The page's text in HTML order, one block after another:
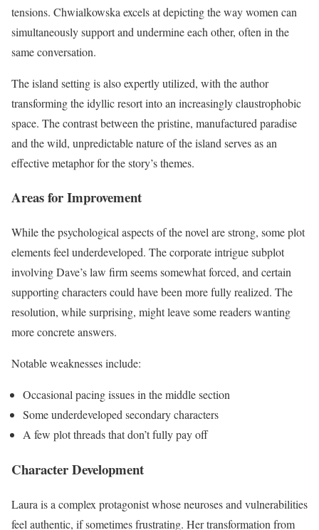
tensions. Chwialkowska excels at depicting the way women can
simultaneously support and undermine each other, often in the
same conversation.
The island setting is also expertly utilized, with the author
transforming the idyllic resort into an increasingly claustrophobic
space. The contrast between the pristine, manufactured paradise
and the wild, unpredictable nature of the island serves as an
effective metaphor for the story’s themes.
Areas for Improvement
While the psychological aspects of the novel are strong, some plot
elements feel underdeveloped. The corporate intrigue subplot
involving Dave’s law firm seems somewhat forced, and certain
supporting characters could have been more fully realized. The
resolution, while surprising, might leave some readers wanting
more concrete answers.
Notable weaknesses include:
Occasional pacing issues in the middle section
Some underdeveloped secondary characters
A few plot threads that don’t fully pay off
Character Development
Laura is a complex protagonist whose neuroses and vulnerabilities
feel authentic, if sometimes frustrating. Her transformation from